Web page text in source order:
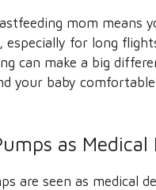
mom means
especially for long
can make a big
your baby
as Medical
are seen as medical